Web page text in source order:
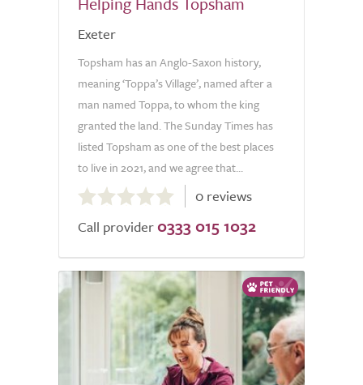
Exeter
Topsham has an Anglo-Saxon history,
meaning ‘Toppa’s Village’, named after a
man named Toppa, to whom the king
granted the land. The Sunday Times has
listed Topsham as one of the best places
to live in 2021, and we agree that...
out
of
0 reviews
Call provider 0333 015 1032